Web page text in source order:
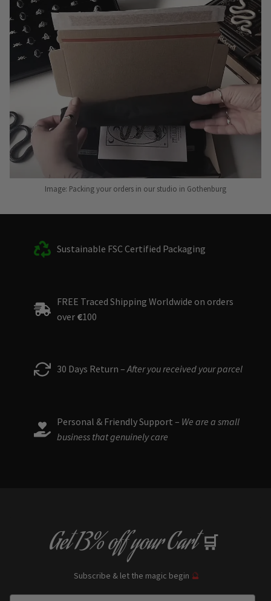
Image: Packing your orders in our studio in Gothenburg
Sustainable FSC Certified Packaging
FREE Traced Shipping Worldwide on orders
over €100
30 Days Return –After you received your parcel
Personal & Friendly Support – We are a small
business that genuinely care
Get13% offyour Cart 🛒
Subscribe & let the magic begin 🔮